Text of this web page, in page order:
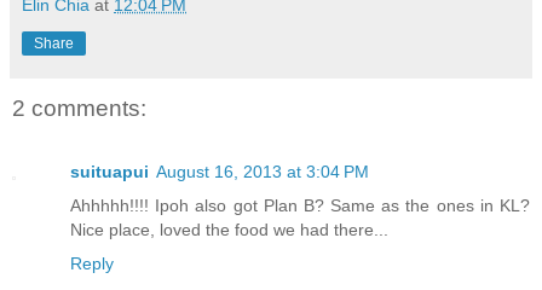
Elin Chia at 12:04 PM
Share
2 comments:
suituapui August 16, 2013 at 3:04 PM
Ahhhhh!!!! Ipoh also got Plan B? Same as the ones in KL?
Nice place, loved the food we had there...
Reply